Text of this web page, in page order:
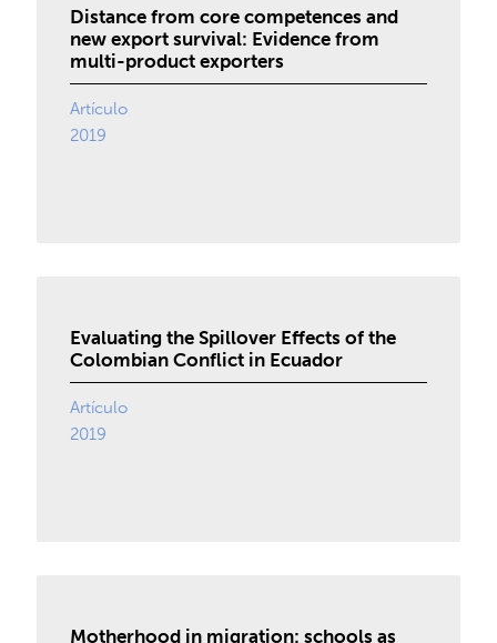
Distance from core competences and
new export survival: Evidence from
multi-product exporters
Artículo
2019
Evaluating the Spillover Effects of the
Colombian Conflict in Ecuador
Artículo
2019
Motherhood in migration: schools as